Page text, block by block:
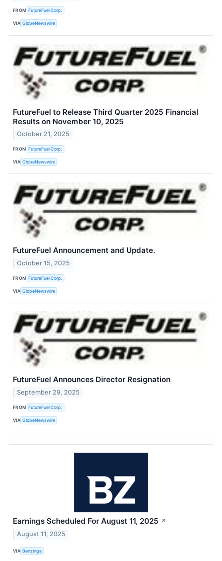
FROM FutureFuel Corp.
VIA GlobeNewswire
FutureFuel to Release Third Quarter 2025 Financial
Results on November 10, 2025
October 21, 2025
FROM FutureFuel Corp.
VIA GlobeNewswire
FutureFuel Announcement and Update.
October 15, 2025
FROM FutureFuel Corp.
VIA GlobeNewswire
FutureFuel Announces Director Resignation
September 29, 2025
FROM FutureFuel Corp.
VIA GlobeNewswire
Earnings Scheduled For August 11, 2025 ↗
August 11, 2025
VIA Benzinga